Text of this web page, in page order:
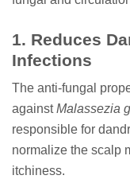
1. Reduces
Infections
The anti-fungal
againstMalassezia
responsible for
normalize the scalp
itchiness.